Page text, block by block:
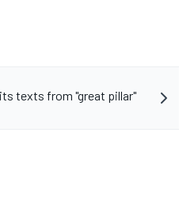
texts from "great pillar"